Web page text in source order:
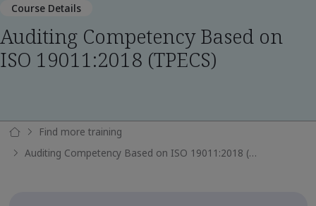
Course Details
Auditing Competency Based on
ISO 19011:2018 (TPECS)
Find more training
Auditing Competency Based on ISO 19011:2018 (TPECS)